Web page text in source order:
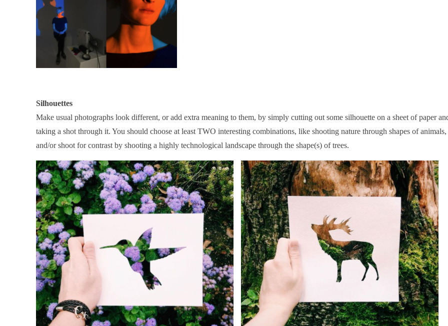
Silhouettes
Make usual photographs look different, or add extra meaning to them, by simply cutting out some silhouette on a sheet of paper
taking a shot through it. You should choose at least TWO interesting combinations, like shooting nature through shapes of animals,
and/or shoot for contrast by shooting a highly technological landscape through the shape(s) of trees.